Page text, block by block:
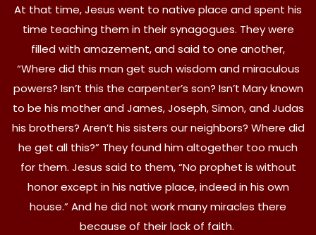
At that time, Jesus went to native place and spent his
time teaching them in their synagogues. They were
filled with amazement, and said to one another,
“Where did this man get such wisdom and miraculous
powers? Isn’t this the carpenter’s son? Isn’t Mary known
to be his mother and James, Joseph, Simon, and Judas
his brothers? Aren’t his sisters our neighbors? Where did
he get all this?” They found him altogether too much
for them. Jesus said to them, “No prophet is without
honor except in his native place, indeed in his own
house.” And he did not work many miracles there
because of their lack of faith.